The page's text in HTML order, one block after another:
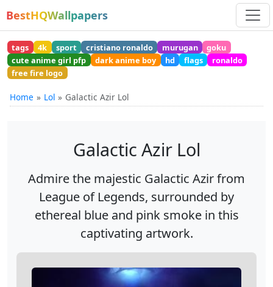
BestHQWallpapers
tags 4k sport cristiano ronaldo murugan
goku
cute anime girl pfp
dark anime boy hd flags
ronaldo
free fire logo
Home Lol Galactic Azir Lol
Galactic Azir Lol
Admire the majestic Galactic Azir from
League of Legends, surrounded by
ethereal blue and pink smoke in this
captivating artwork.